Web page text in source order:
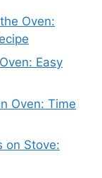
Oven:
Easy
Oven: Time
on Stove: